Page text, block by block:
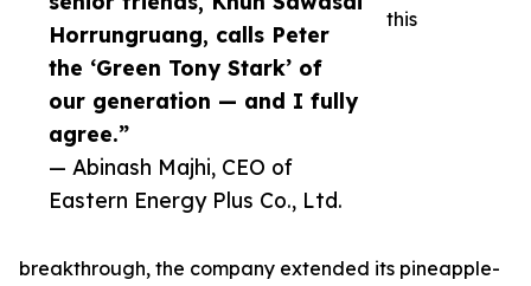
Horrungruang, calls Peter
the ‘Green Tony Stark’ of
our generation — and I fully
agree.”
— Abinash Majhi, CEO of
Eastern Energy Plus Co., Ltd.
this
breakthrough, the company extended its pineapple-